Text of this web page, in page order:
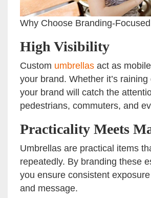
Why Choose Branding-
High Visibility
Custom umbrellas act as
your brand. Whether it’s raining
your brand will catch the
pedestrians, commuters, and
Practicality Meets
Umbrellas are practical items
repeatedly. By branding these
you ensure consistent
and message.